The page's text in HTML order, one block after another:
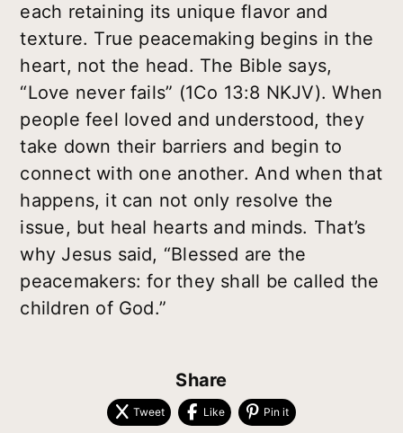
each retaining its unique flavor and
texture. True peacemaking begins in the
heart, not the head. The Bible says,
“Love never fails” (1Co 13:8 NKJV). When
people feel loved and understood, they
take down their barriers and begin to
connect with one another. And when that
happens, it can not only resolve the
issue, but heal hearts and minds. That’s
why Jesus said, “Blessed are the
peacemakers: for they shall be called the
children of God.”
Share
Tweet Like Pin it